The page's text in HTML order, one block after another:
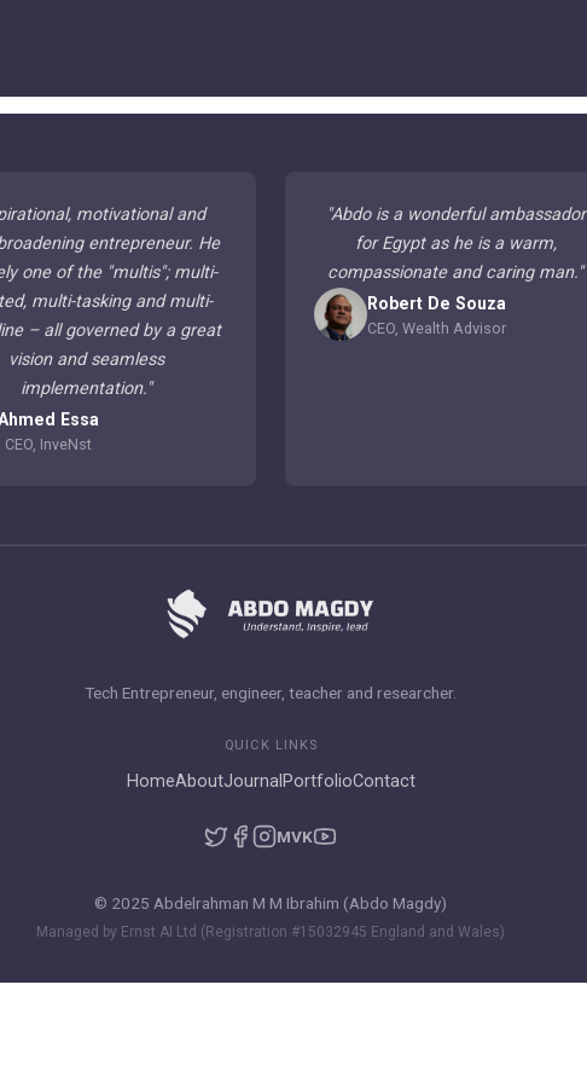
motivational and
entrepreneur. He
one of the "multis"; multi-
multi-tasking and multi-
– all governed by a great
vision and seamless
implementation."
Essa
CEO, InveNst
"Abdo is a wonderful ambassador
for Egypt as he is a warm,
compassionate and caring man."
Robert De Souza
CEO, Wealth Advisor
Tech Entrepreneur, engineer, teacher and researcher.
QUICK LINKS
HomeAboutJournal PortfolioContact
MVK
© 2025 Abdelrahman M M Ibrahim (Abdo Magdy)
Managed by Ernst AI Ltd (Registration #15032945 England and Wales)